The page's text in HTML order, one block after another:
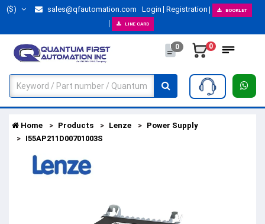
($) sales@qfautomation.com Login Registration BOOKLET
LINE CARD
0 0
Home Products Lenze
Power Supply
I55AP211D00701003S